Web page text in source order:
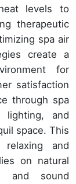
levels to
therapeutic
spa air
create a
for
satisfaction
through spa
lighting, and
space. This
and
on natural
and sound